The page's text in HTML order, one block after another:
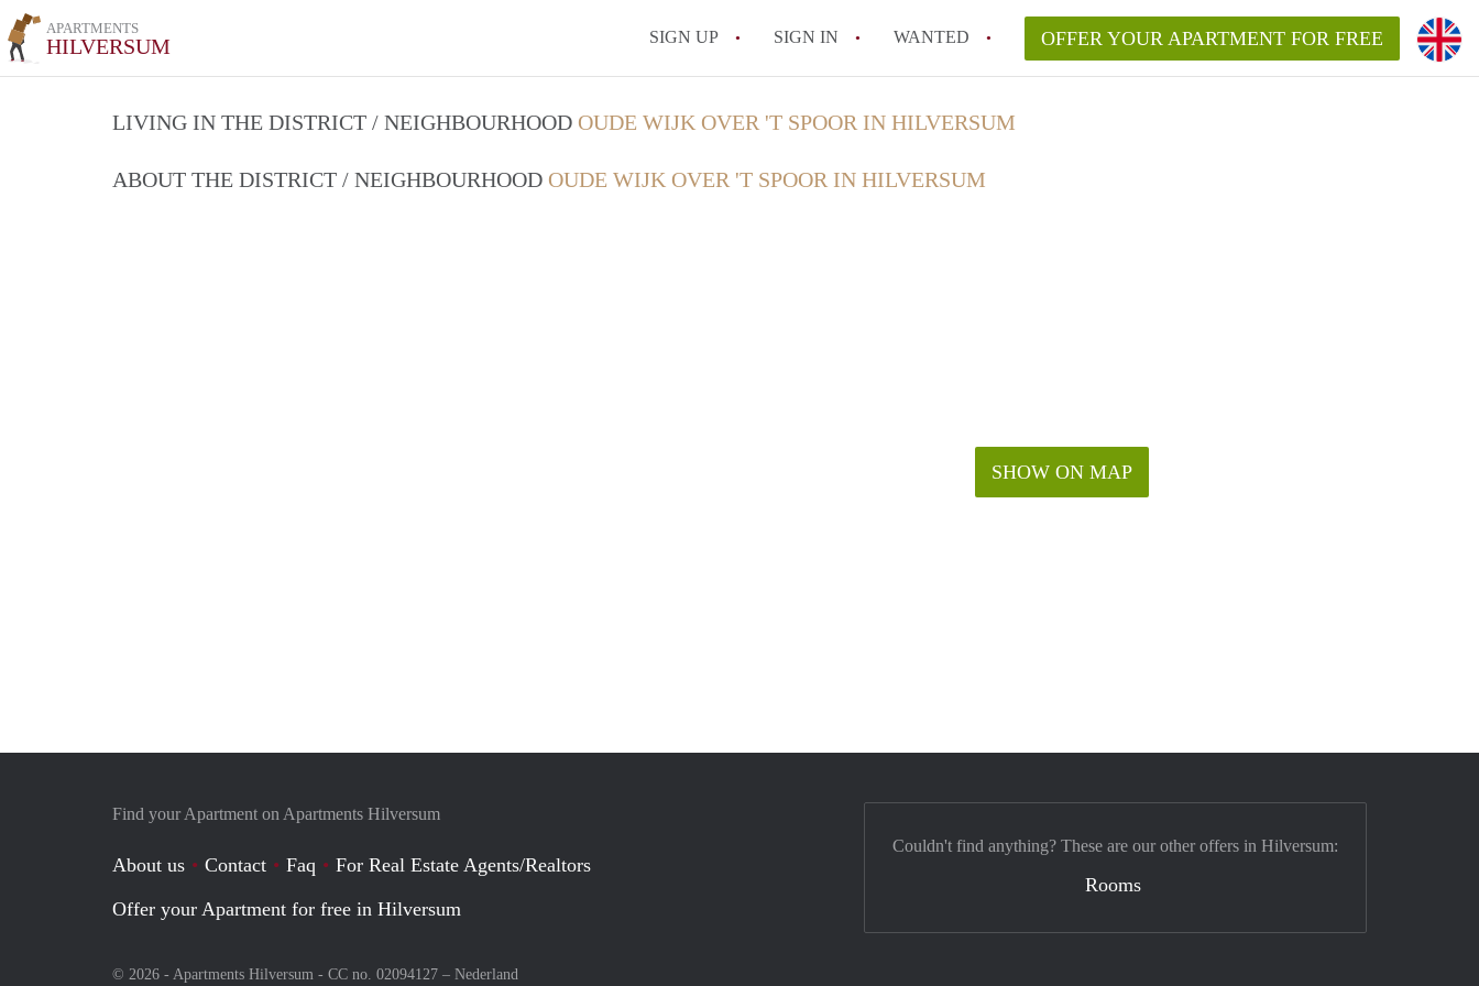
APARTMENTS
HILVERSUM SIGN UP SIGN IN WANTED OFFER YOUR APARTMENT FOR FREE
LIVING IN THE DISTRICT / NEIGHBOURHOOD OUDE WIJK OVER 'T SPOOR IN HILVERSUM
ABOUT THE DISTRICT / NEIGHBOURHOOD OUDE WIJK OVER 'T SPOOR IN HILVERSUM
SHOW ON MAP
Find your Apartment on Apartments Hilversum
About us Contact Faq
For Real Estate Agents/Realtors
Offer your Apartment for free in Hilversum
© 2026 - Apartments Hilversum - CC no. 02094127 – Nederland
Couldn't find anything? These are our other offers in Hilversum:
Rooms